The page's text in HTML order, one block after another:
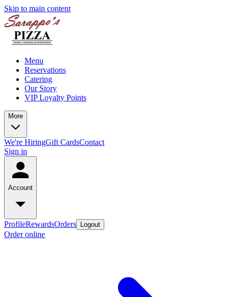
Skip to main content
Menu
Reservations
Catering
Our Story
VIP Loyalty Points
More
We're HiringGift CardsContact
Sign in
Account
ProfileRewardsOrders Logout
Order online